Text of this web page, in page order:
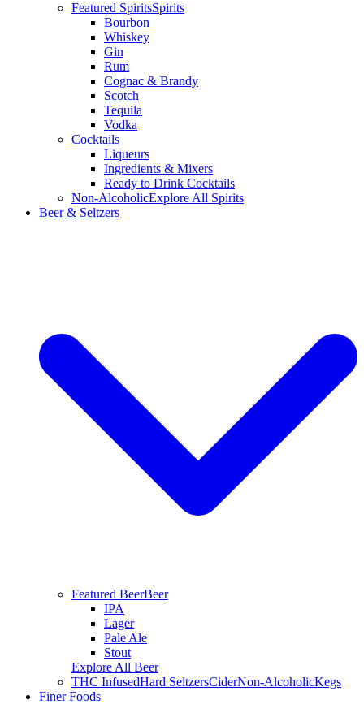
Featured SpiritsSpirits
Bourbon
Whiskey
Gin
Rum
Cognac & Brandy
Scotch
Tequila
Vodka
Cocktails
Liqueurs
Ingredients & Mixers
Ready to Drink Cocktails
Non-AlcoholicExplore All Spirits
Beer & Seltzers
Featured BeerBeer
IPA
Lager
Pale Ale
Stout
Explore All Beer
THC InfusedHard SeltzersCiderNon-AlcoholicKegs
Finer Foods